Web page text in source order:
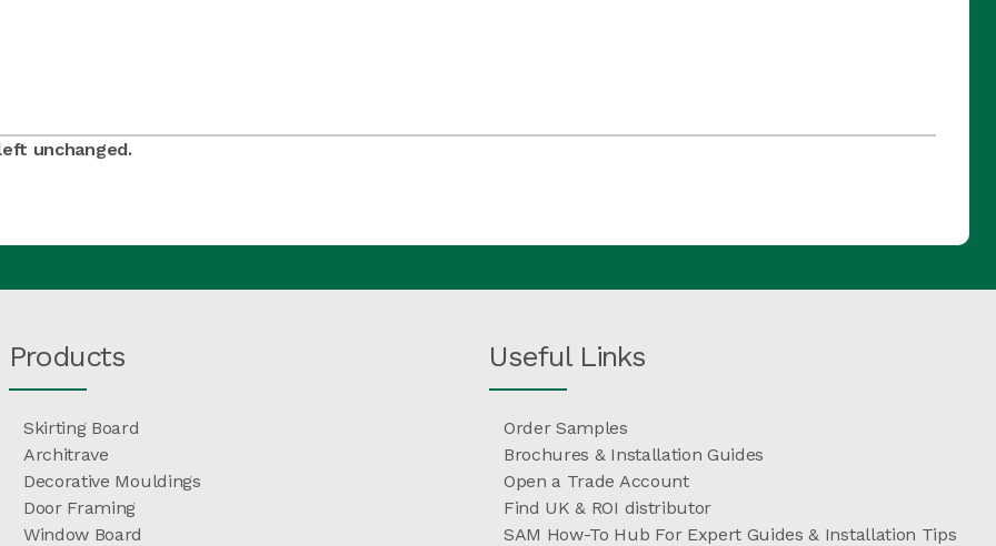
unchanged.
Products
Skirting Board
Architrave
Decorative Mouldings
Door Framing
Window Board
Useful Links
Order Samples
Brochures & Installation Guides
Open a Trade Account
Find UK & ROI distributor
SAM How-To Hub For Expert Guides & Installation Tips